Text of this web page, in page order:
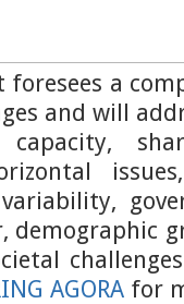
foresees a
and will
demographic
AGORA for